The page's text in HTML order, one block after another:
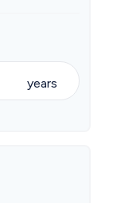
years